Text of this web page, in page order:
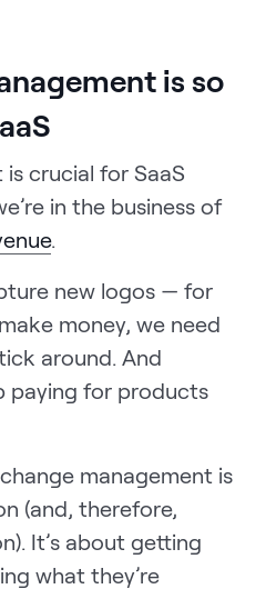
is so
crucial for SaaS
in the business of
.
new logos — for
money, we need
around. And
paying for products
management is
(and, therefore,
It’s about getting
what they’re